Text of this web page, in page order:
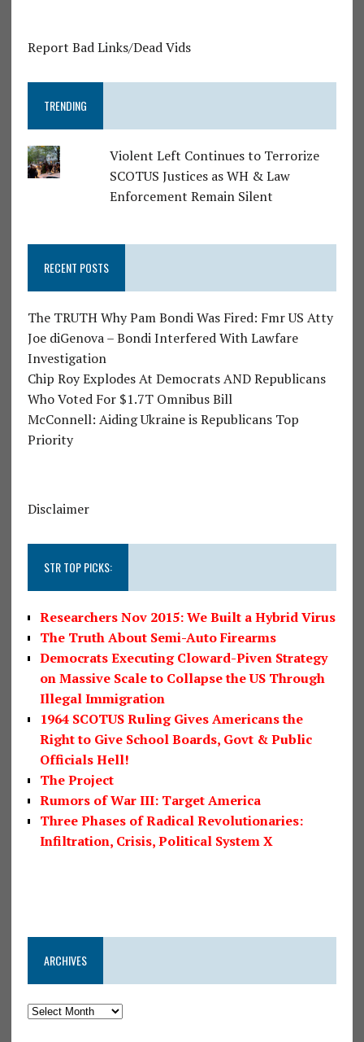
Report Bad Links/Dead Vids
TRENDING
Violent Left Continues to Terrorize
SCOTUS Justices as WH & Law
Enforcement Remain Silent
RECENT POSTS
The TRUTH Why Pam Bondi Was Fired: Fmr US Atty
Joe diGenova – Bondi Interfered With Lawfare
Investigation
Chip Roy Explodes At Democrats AND Republicans
Who Voted For $1.7T Omnibus Bill
McConnell: Aiding Ukraine is Republicans Top
Priority
Disclaimer
STR TOP PICKS:
Researchers Nov 2015: We Built a Hybrid Virus
The Truth About Semi-Auto Firearms
Democrats Executing Cloward-Piven Strategy
on Massive Scale to Collapse the US Through
Illegal Immigration
1964 SCOTUS Ruling Gives Americans the
Right to Give School Boards, Govt & Public
Officials Hell!
The Project
Rumors of War III: Target America
Three Phases of Radical Revolutionaries:
Infiltration, Crisis, Political System X
ARCHIVES